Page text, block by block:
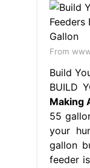
From
Build
BUILD
Making
55
your
gallon
feeder